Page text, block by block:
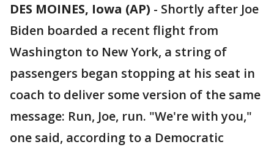
DES MOINES, Iowa (AP) - Shortly after Joe
Biden boarded a recent flight from
Washington to New York, a string of
passengers began stopping at his seat in
coach to deliver some version of the same
message: Run, Joe, run. "We're with you,"
one said, according to a Democratic